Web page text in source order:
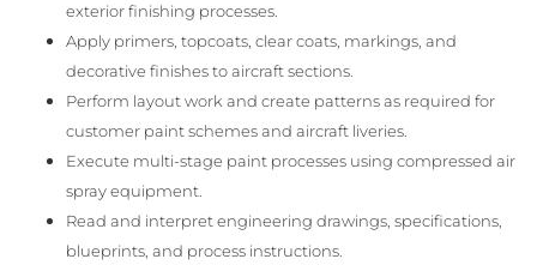
exterior finishing processes.
Apply primers, topcoats, clear coats, markings, and
decorative finishes to aircraft sections.
Perform layout work and create patterns as required for
customer paint schemes and aircraft liveries.
Execute multi-stage paint processes using compressed air
spray equipment.
Read and interpret engineering drawings, specifications,
blueprints, and process instructions.